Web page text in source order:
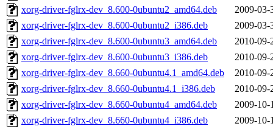
xorg-driver-fglrx-dev_8.600-0ubuntu2_amd64.deb
2009-03-
xorg-driver-fglrx-dev_8.600-0ubuntu2_i386.deb
2009-03-
xorg-driver-fglrx-dev_8.600-0ubuntu3_amd64.deb
2010-09-
xorg-driver-fglrx-dev_8.600-0ubuntu3_i386.deb
2010-09-
xorg-driver-fglrx-dev_8.660-0ubuntu4.1_amd64.deb
2010-09-
xorg-driver-fglrx-dev_8.660-0ubuntu4.1_i386.deb
2010-09-
xorg-driver-fglrx-dev_8.660-0ubuntu4_amd64.deb
2009-10-
xorg-driver-fglrx-dev_8.660-0ubuntu4_i386.deb
2009-10-